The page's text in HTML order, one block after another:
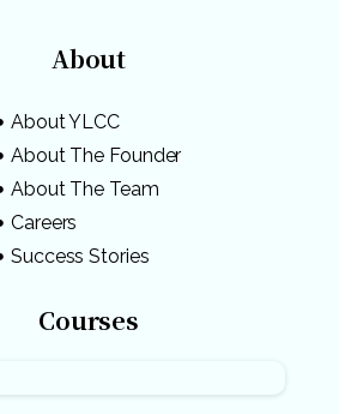
About
About YLCC
About The Founder
About The Team
Careers
Success Stories
Courses